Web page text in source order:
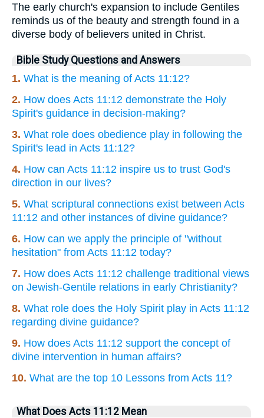
The early church's expansion to include Gentiles
reminds us of the beauty and strength found in a
diverse body of believers united in Christ.
Bible Study Questions and Answers
1. What is the meaning of Acts 11:12?
2. How does Acts 11:12 demonstrate the Holy
Spirit's guidance in decision-making?
3. What role does obedience play in following the
Spirit's lead in Acts 11:12?
4. How can Acts 11:12 inspire us to trust God's
direction in our lives?
5. What scriptural connections exist between Acts
11:12 and other instances of divine guidance?
6. How can we apply the principle of "without
hesitation" from Acts 11:12 today?
7. How does Acts 11:12 challenge traditional views
on Jewish-Gentile relations in early Christianity?
8. What role does the Holy Spirit play in Acts 11:12
regarding divine guidance?
9. How does Acts 11:12 support the concept of
divine intervention in human affairs?
10. What are the top 10 Lessons from Acts 11?
What Does Acts 11:12 Mean